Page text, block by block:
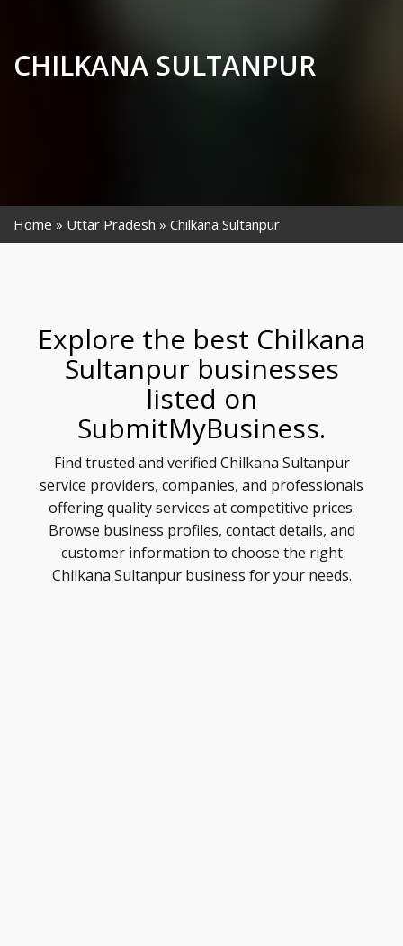
CHILKANA SULTANPUR
Home Uttar Pradesh Chilkana Sultanpur
Explore the best Chilkana
Sultanpur businesses
listed on
SubmitMyBusiness.
Find trusted and verified Chilkana Sultanpur
service providers, companies, and professionals
offering quality services at competitive prices.
Browse business profiles, contact details, and
customer information to choose the right
Chilkana Sultanpur business for your needs.